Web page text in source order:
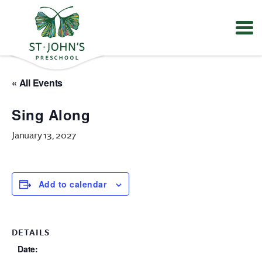
Values
Mission
St.
John's
Episcopal
« All Events
Sing Along
January 13, 2027
Add to calendar
DETAILS
Date: